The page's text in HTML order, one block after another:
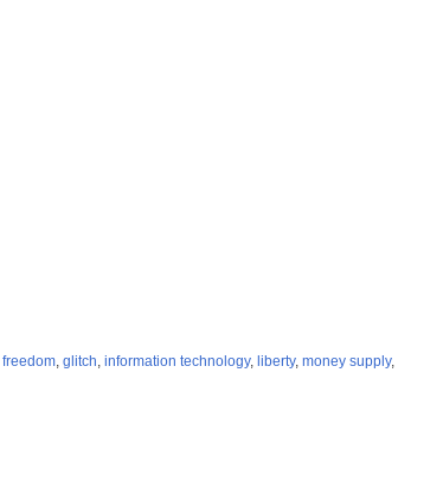
freedom, glitch, information technology, liberty, money supply,